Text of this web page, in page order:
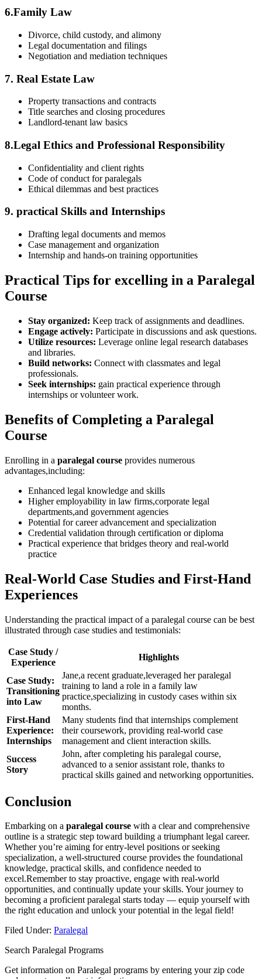
6.Family Law
Divorce, child custody, and alimony
Legal ‍documentation and filings
Negotiation and ​mediation techniques
7.⁤ Real Estate Law
Property transactions⁣ and contracts
Title searches and closing procedures
Landlord-tenant law basics
8.Legal Ethics and Professional Responsibility
Confidentiality and client rights
Code of ‌conduct for paralegals
Ethical dilemmas ‌and‍ best⁢ practices
9.⁤ practical Skills​ and Internships
Drafting‍ legal documents​ and memos
Case management and organization
Internship and​ hands-on training opportunities
Practical Tips for​ excelling⁢ in a Paralegal⁢
Course
Stay⁣ organized: Keep track of assignments and ⁢deadlines.
Engage actively: Participate in discussions and​ ask questions.
Utilize resources: Leverage online legal research databases
and libraries.
Build networks: Connect with classmates ⁤and legal
professionals.
Seek internships: gain practical‍ experience through‍
internships or volunteer work.
Benefits of Completing a Paralegal
Course
Enrolling in a paralegal course provides numerous
advantages,including:
Enhanced legal ‌knowledge and skills
Higher employability in law ⁢firms,corporate legal
departments,and government agencies
Potential for career advancement and specialization
Credential validation through certification or diploma
Practical experience that ⁢bridges theory and real-world
practice
Real-World Case Studies and First-Hand
Experiences
Understanding the ⁤practical impact of a paralegal course can be ⁢best
illustrated through case studies and testimonials:
Case⁤ Study /
Experience
Highlights
Case Study:
Transitioning
into‌ Law
Jane,a recent graduate,leveraged her paralegal
training to land a role in a family law
practice,specializing ⁤in‍ custody cases within six
‍months.
First-Hand‌
Experience:
Internships
Many students find that internships complement
their coursework, providing real-world case
management​ and client interaction skills.
Success
Story
John,​ after completing his paralegal course,
advanced to a senior assistant role, ​thanks to
practical skills gained and networking opportunities.
Conclusion
Embarking ‌on a paralegal course with a clear and comprehensive
outline is a strategic‍ step toward building a triumphant legal career.
Whether you’re ​aiming for​ entry-level positions or seeking
specialization, a well-structured course provides the foundational
knowledge, practical skills, and confidence needed to
excel.Remember to stay proactive, engage with‍ real-world
opportunities, ⁣and ​continually update your skills. Your journey to
becoming a proficient paralegal starts today — equip yourself with
the right education ⁤and unlock your potential in ⁣the legal field!
Filed Under: Paralegal
Search Paralegal Programs
Get information on Paralegal programs by entering your zip code